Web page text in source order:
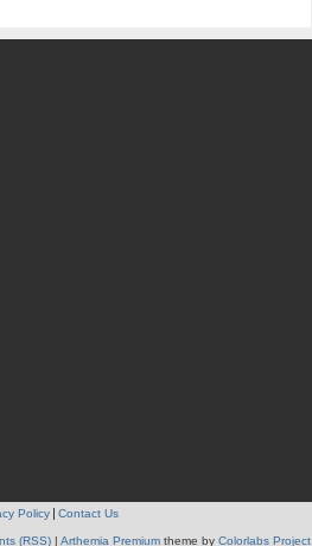
Policy Contact Us
(RSS) | Arthemia Premium theme by Colorlabs Project